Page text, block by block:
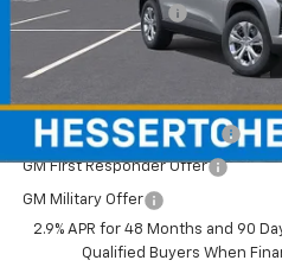
Documentation Fee
Hessert Final Price:
Add. Offers you may Qualify For:
Chevrolet GMF Bonus Cash
GM First Responder Offer
GM Military Offer
2.9% APR for 48 Months and 90
Qualified Buyers When